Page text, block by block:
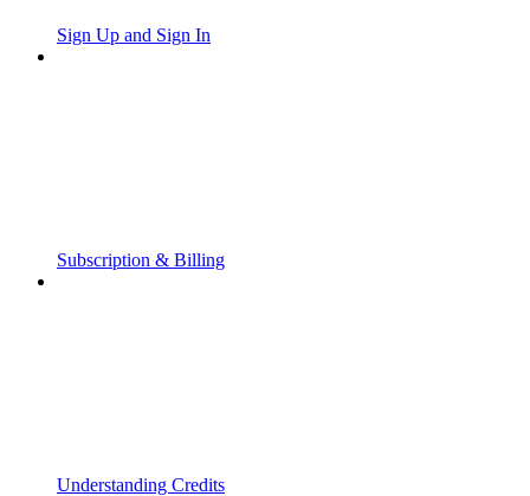
Sign Up and Sign In
Subscription & Billing
Understanding Credits